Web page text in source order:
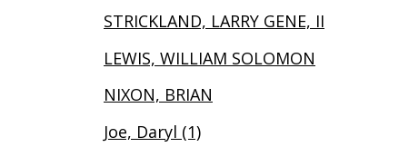
STRICKLAND, LARRY GENE, II
LEWIS, WILLIAM SOLOMON
NIXON, BRIAN
Joe, Daryl (1)